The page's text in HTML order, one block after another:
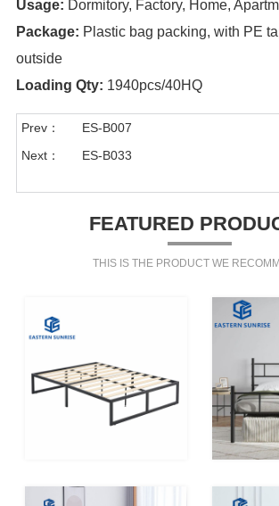
Usage: Dormitory, Factory, Home,
Package: Plastic bag packing, with PE
outside
Loading Qty: 1940pcs/40HQ
Prev：
ES-B007
Next：
ES-B033
FEATURED
THIS IS THE PRODUCT WE